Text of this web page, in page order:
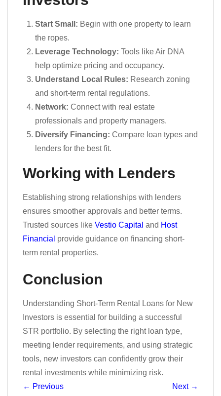
Start Small: Begin with one property to learn
the ropes.
Leverage Technology: Tools like Air DNA
help optimize pricing and occupancy.
Understand Local Rules: Research zoning
and short-term rental regulations.
Network: Connect with real estate
professionals and property managers.
Diversify Financing: Compare loan types and
lenders for the best fit.
Working with Lenders
Establishing strong relationships with lenders
ensures smoother approvals and better terms.
Trusted sources like Vestio Capital and Host
Financial provide guidance on financing short-
term rental properties.
Conclusion
Understanding Short-Term Rental Loans for New
Investors is essential for building a successful
STR portfolio. By selecting the right loan type,
meeting lender requirements, and using strategic
tools, new investors can confidently grow their
rental investments while minimizing risk.
← Previous Next →